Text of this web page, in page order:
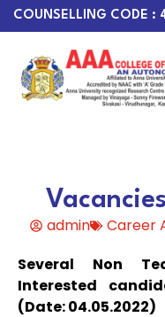
COUNSELLING CODE :
admin Career
Several Non
Interested
(Date: 04.05.2022)